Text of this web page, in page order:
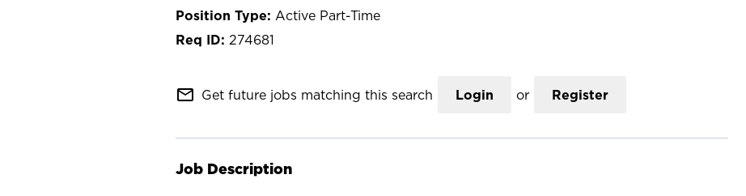
Active Part-Time
274681
mail_outline Get future jobs matching this search Login or Register
Job Description